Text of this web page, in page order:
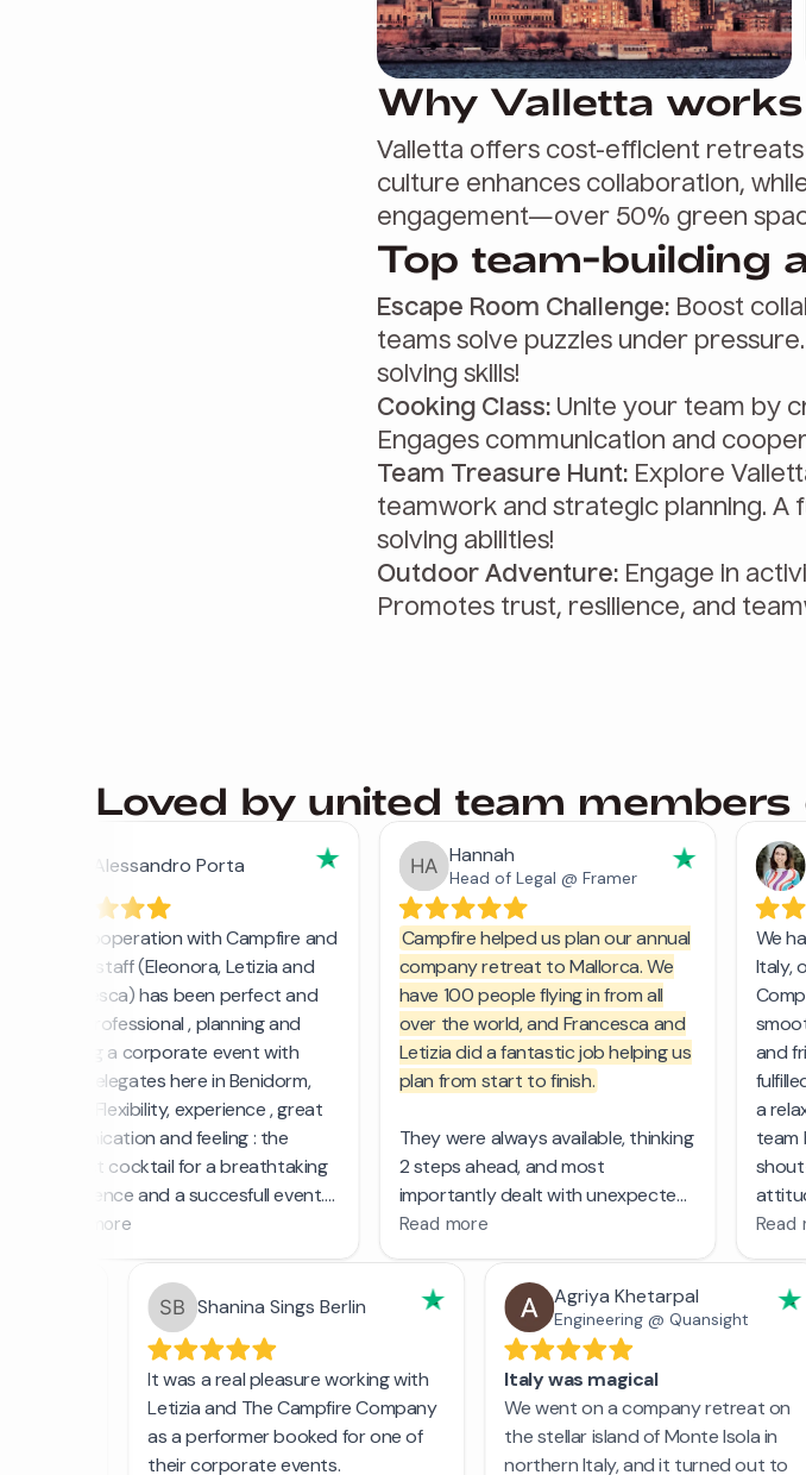
Why Valletta works
Valletta offers cost-efficient retreats
culture enhances collaboration,
engagement—over 50% green
Top team-building
Escape Room Challenge:Boost
teams solve puzzles under
solving skills!
Cooking Class:Unite your team by
Engages communication and
Team Treasure Hunt:Explore
teamwork and strategic planning. A
solving abilities!
Outdoor Adventure:Engage in
Promotes trust, resilience, and
Loved by united team members